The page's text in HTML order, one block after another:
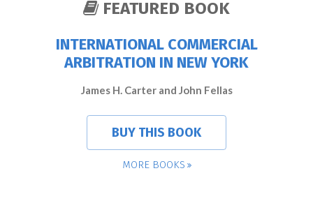
FEATURED BOOK
INTERNATIONAL COMMERCIAL
ARBITRATION IN NEW YORK
James H. Carter and John Fellas
BUY THIS BOOK
MORE BOOKS